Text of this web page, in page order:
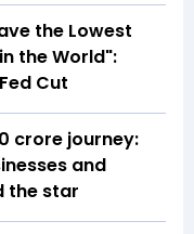
the Lowest
the World":
Cut
crore journey:
and
the star